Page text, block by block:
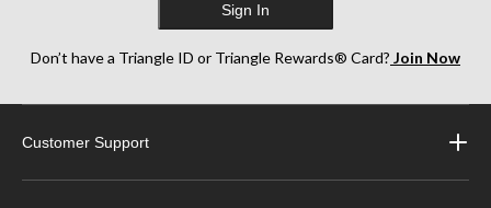
Sign In
Don’t have a Triangle ID or Triangle Rewards® Card? Join Now
Customer Support